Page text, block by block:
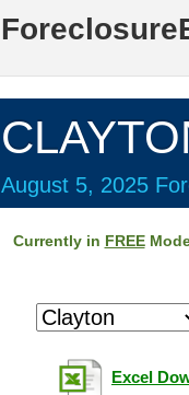
August 5, 2025
Currently in FREE
Excel